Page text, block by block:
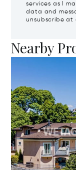
services as I
data and
unsubscribe at
Nearby